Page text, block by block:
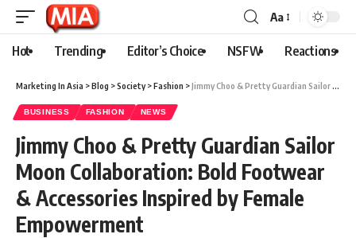
Aa
Hot Trending Editor’s Choice NSFW Reactions
Marketing In Asia >Blog >Society>Fashion >Jimmy Choo & Pretty Guardian Sailor Moon Collaboration: Bold Footwear & Accessories Inspired by Female Empowerment
BUSINESS FASHION NEWS
Jimmy Choo & Pretty Guardian Sailor
Moon Collaboration: Bold Footwear
& Accessories Inspired by Female
Empowerment